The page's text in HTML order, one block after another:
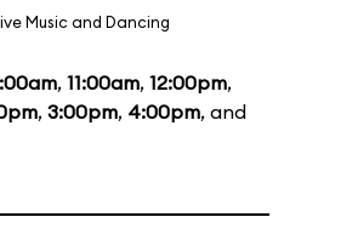
Music and Dancing
, 11:00am, 12:00pm,
, 3:00pm, 4:00pm, and